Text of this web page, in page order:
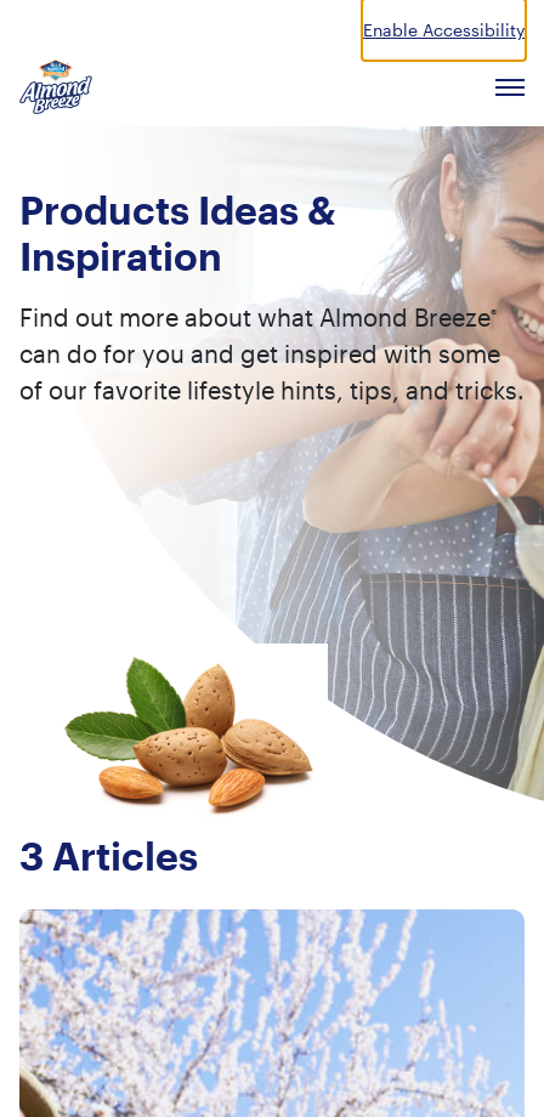
Enable Accessibility
Almond Breeze
Products Ideas &
Inspiration
Find out more about what Almond Breeze®
can do for you and get inspired with some
of our favorite lifestyle hints, tips, and tricks.
3 Articles